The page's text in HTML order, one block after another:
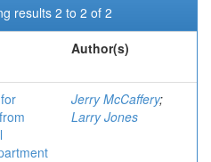
results 2 to 2 of 2
Author(s)
Jerry McCaffery;
Larry Jones